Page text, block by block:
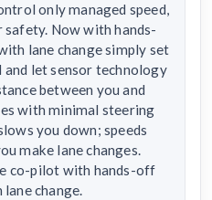
only managed speed,
Now with hands-
lane change simply set
and let sensor technology
between you and
with minimal steering
you down; speeds
make lane changes.
co-pilot with hands-off
change.